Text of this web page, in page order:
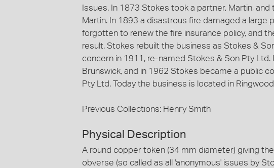
Issues. In 1873 Stokes took a partner, Martin,
Martin. In 1893 a disastrous fire damaged a large
forgotten to renew the fire insurance policy, and
result. Stokes rebuilt the business as Stokes &
concern in 1911, re-named Stokes & Son Pty
Brunswick, and in 1962 Stokes became a public
Pty Ltd. Today the business is located in
Previous Collections: Henry Smith
Physical Description
A round copper token (34 mm diameter) giving
obverse (so called as all 'anonymous' issues by